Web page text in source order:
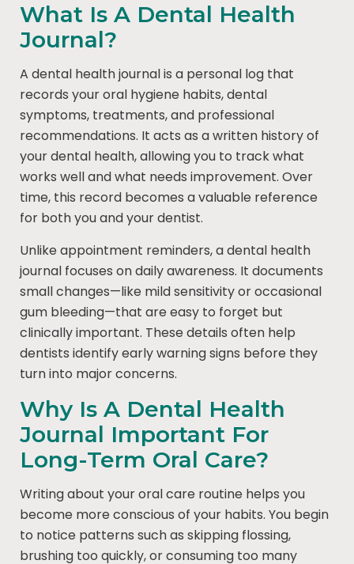
What Is A Dental Health
Journal?
A dental health journal is a personal log that
records your oral hygiene habits, dental
symptoms, treatments, and professional
recommendations. It acts as a written history of
your dental health, allowing you to track what
works well and what needs improvement. Over
time, this record becomes a valuable reference
for both you and your dentist.
Unlike appointment reminders, a dental health
journal focuses on daily awareness. It documents
small changes—like mild sensitivity or occasional
gum bleeding—that are easy to forget but
clinically important. These details often help
dentists identify early warning signs before they
turn into major concerns.
Why Is A Dental Health
Journal Important For
Long-Term Oral Care?
Writing about your oral care routine helps you
become more conscious of your habits. You begin
to notice patterns such as skipping flossing,
brushing too quickly, or consuming too many